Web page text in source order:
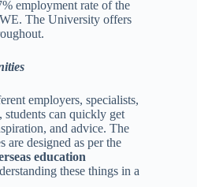
employment rate of the
The University offers
employers, specialists,
students can quickly get
and advice. The
are designed as per the
education
these things in a